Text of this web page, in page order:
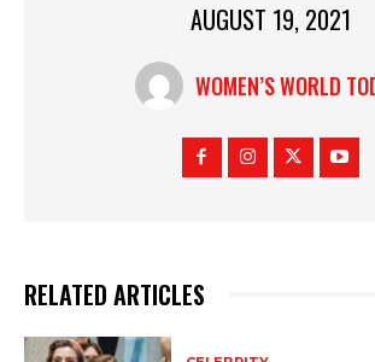
AUGUST 19, 2021
WOMEN’S WORLD
RELATED ARTICLES